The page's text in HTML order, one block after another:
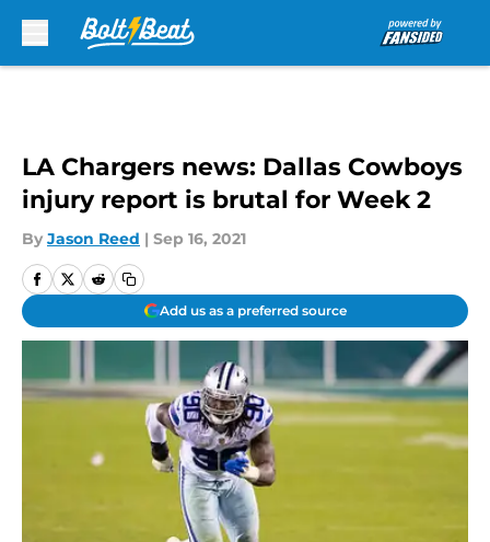
LA Chargers news: Dallas Cowboys
injury report is brutal for Week 2
By Jason Reed | Sep 16, 2021
Add us as a preferred source